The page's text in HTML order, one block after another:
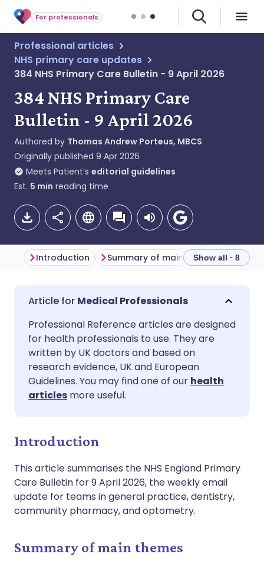
For professionals
Professional articles
NHS primary care updates
384 NHS Primary Care Bulletin - 9 April 2026
384 NHS Primary Care
Bulletin - 9 April 2026
Authored by Thomas Andrew Porteus, MBCS
Originally published 9 Apr 2026
Meets Patient’s editorial guidelines
Est. 5 min reading time
Share via email
Share via Facebook
Share via LinkedIn
Share via X
Copy link
🇬🇧 English
🇪🇸 Español 🇫🇷 Français
🇮🇹 Italiano
🇮🇳 हिन्दी
Introduction Summary of main themesShow all · 8
Medical Professionals
Professional Reference articles are designed
for health professionals to use. They are
written by UK doctors and based on
research evidence, UK and European
Guidelines. You may find one of our health
articles more useful.
Introduction
This article summarises the NHS England Primary
Care Bulletin for 9 April 2026, the weekly email
update for teams in general practice, dentistry,
community pharmacy, and optometry.
Summary of main themes